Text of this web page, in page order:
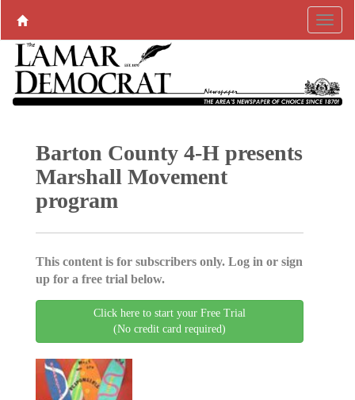
Barton County 4-H presents
Marshall Movement
program
This content is for subscribers only. Log in or sign
up for a free trial below.
Click here to start your Free Trial
(No credit card required)